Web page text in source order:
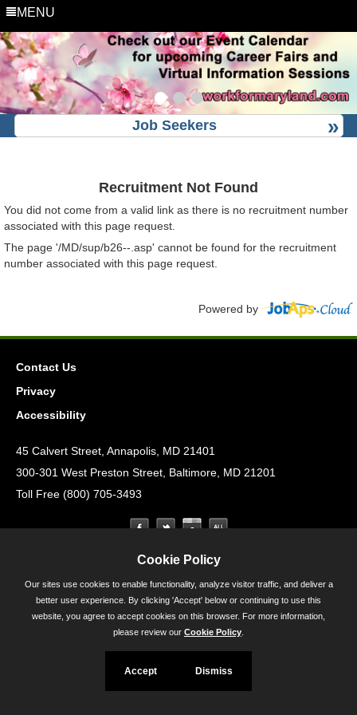
MENU
Job Seekers
Recruitment Not Found
You did not come from a valid link as there is no recruitment number
associated with this page request.
The page '/MD/sup/b26--.asp' cannot be found for the recruitment
number associated with this page request.
Powered by
Contact Us
Privacy
Accessibility
45 Calvert Street, Annapolis, MD 21401
300-301 West Preston Street, Baltimore, MD 21201
Toll Free (800) 705-3493
Cookie Policy
Our sites use cookies to enable functionality, analyze visitor traffic, and deliver a
better user experience. By clicking 'Accept' below or continuing to use this
website, you agree to accept cookies on this browser. For more information,
please review our Cookie Policy
Accept Dismiss